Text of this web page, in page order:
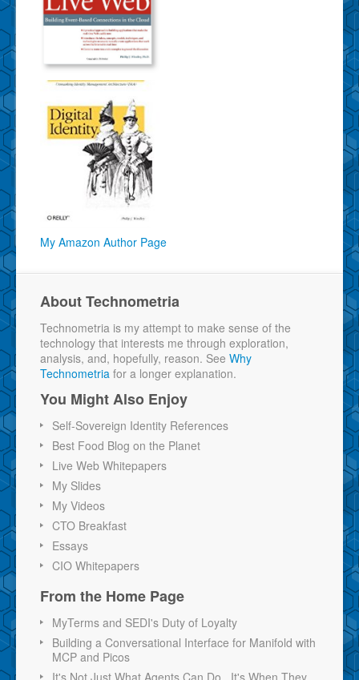
My Amazon Author Page
About Technometria
Technometria is my attempt to make sense of the
technology that interests me through exploration,
analysis, and, hopefully, reason. See Why
Technometria for a longer explanation.
You Might Also Enjoy
Self-Sovereign Identity References
Best Food Blog on the Planet
Live Web Whitepapers
My Slides
My Videos
CTO Breakfast
Essays
CIO Whitepapers
From the Home Page
MyTerms and SEDI's Duty of Loyalty
Building a Conversational Interface for Manifold with
MCP and Picos
It's Not Just What Agents Can Do...It's When They